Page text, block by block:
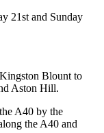
21st and Sunday
Blount to
Aston Hill.
A40 by the
the A40 and